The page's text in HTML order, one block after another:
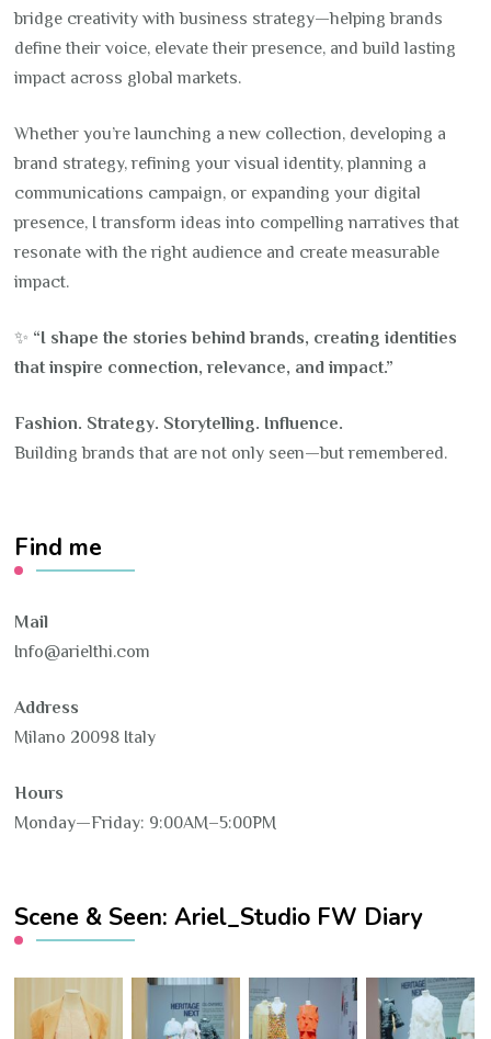
bridge creativity with business strategy—helping brands
define their voice, elevate their presence, and build lasting
impact across global markets.
Whether you’re launching a new collection, developing a
brand strategy, refining your visual identity, planning a
communications campaign, or expanding your digital
presence, I transform ideas into compelling narratives that
resonate with the right audience and create measurable
impact.
✨ “I shape the stories behind brands, creating identities
that inspire connection, relevance, and impact.”
Fashion. Strategy. Storytelling. Influence.
Building brands that are not only seen—but remembered.
Find me
Mail
Info@arielthi.com
Address
Milano 20098 Italy
Hours
Monday—Friday: 9:00AM–5:00PM
Scene & Seen: Ariel_Studio FW Diary